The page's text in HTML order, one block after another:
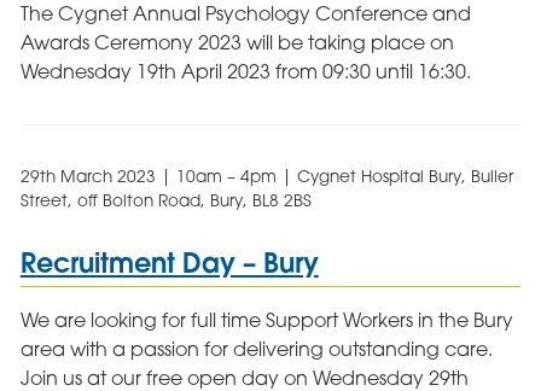
The Cygnet Annual Psychology Conference and
Awards Ceremony 2023 will be taking place on
Wednesday 19th April 2023 from 09:30 until 16:30.
29th March 2023 | 10am – 4pm | Cygnet Hospital Bury, Buller
Street, off Bolton Road, Bury, BL8 2BS
Recruitment Day – Bury
We are looking for full time Support Workers in the Bury
area with a passion for delivering outstanding care.
Join us at our free open day on Wednesday 29th